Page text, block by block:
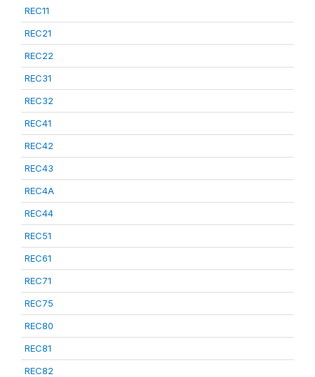
REC11
REC21
REC22
REC31
REC32
REC41
REC42
REC43
REC4A
REC44
REC51
REC61
REC71
REC75
REC80
REC81
REC82